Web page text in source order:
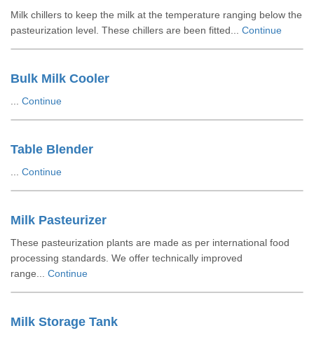
Milk chillers to keep the milk at the temperature ranging below the
pasteurization level. These chillers are been fitted... Continue
Bulk Milk Cooler
Continue
Table Blender
Continue
Milk Pasteurizer
These pasteurization plants are made as per international food
processing standards. We offer technically improved
range... Continue
Milk Storage Tank